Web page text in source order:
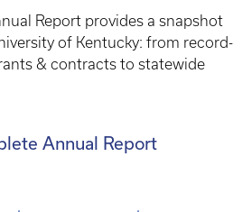
Report provides a snapshot
of Kentucky: from record-
& contracts to statewide
Annual Report